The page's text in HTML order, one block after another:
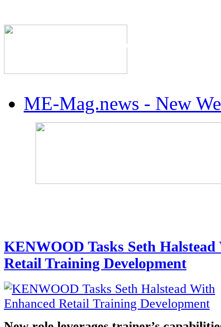
The Industry's #1
ME-Mag.news - New
KENWOOD Tasks Seth
Retail Training Development